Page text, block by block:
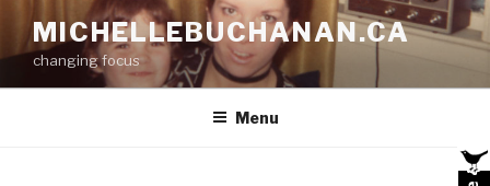
content
MICHELLEBUCHANAN.CA
changing focus
Menu